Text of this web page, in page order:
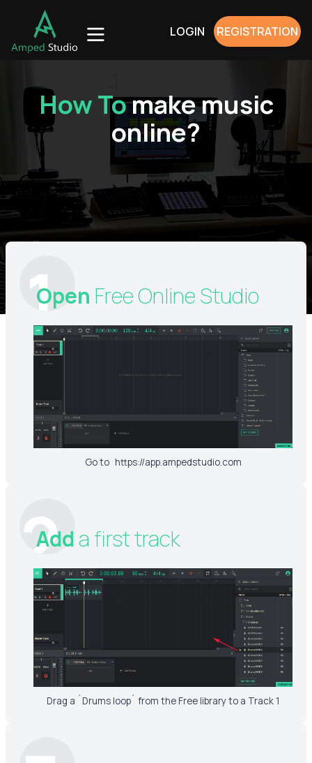
LOGIN REGISTRATION
How Tomakemusic
online?
1
Open Free Online Studio
Go to https://app.ampedstudio.com
2
Adda first track
Drag a `Drums loop` from the Free library to a Track 1